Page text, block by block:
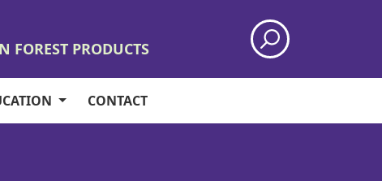
FOREST PRODUCTS
CONTACT